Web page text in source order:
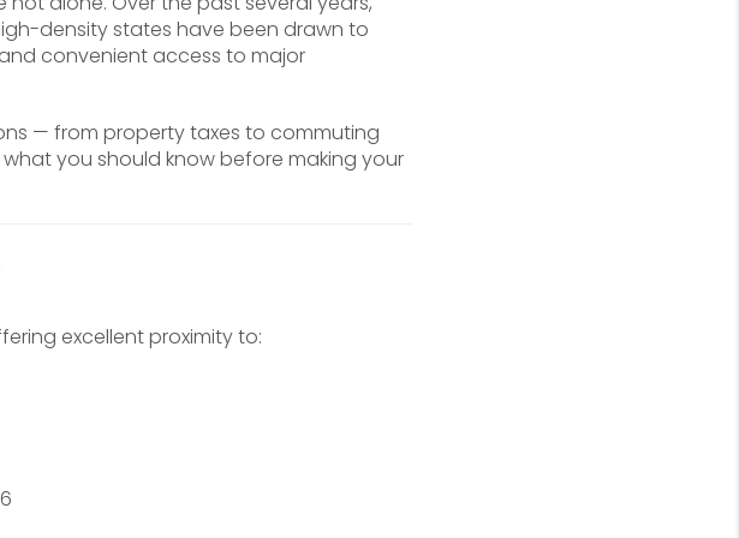
density states have been drawn to
convenient access to major
— from property taxes to commuting
you should know before making your
excellent proximity to: